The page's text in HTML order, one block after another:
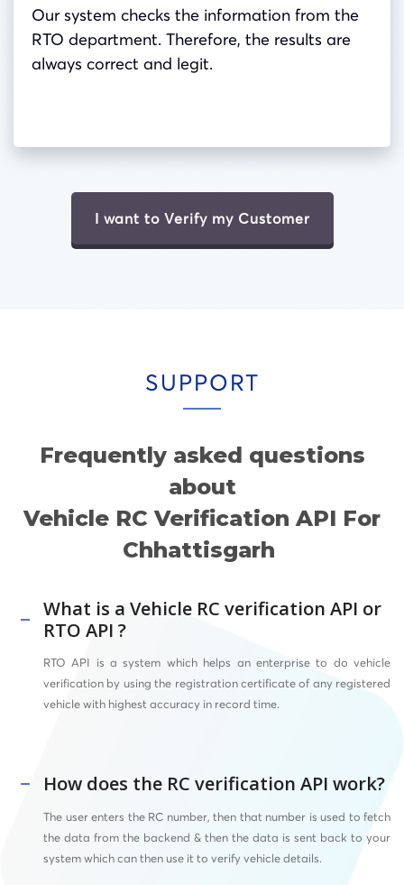
Our system checks the information from the
RTO department. Therefore, the results are
always correct and legit.
I want to Verify my Customer
SUPPORT
Frequently asked questions
about
Vehicle RC Verification API For
Chhattisgarh
What is a Vehicle RC verification API or
RTO API ?
RTO API is a system which helps an enterprise to do vehicle
verification by using the registration certificate of any registered
vehicle with highest accuracy in record time.
How does the RC verification API work?
The user enters the RC number, then that number is used to fetch
the data from the backend & then the data is sent back to your
system which can then use it to verify vehicle details.